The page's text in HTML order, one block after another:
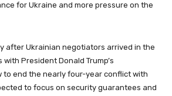
for Ukraine and more pressure on the
after Ukrainian negotiators arrived in the
President Donald Trump’s
to end the nearly four-year conflict with
to focus on security guarantees and